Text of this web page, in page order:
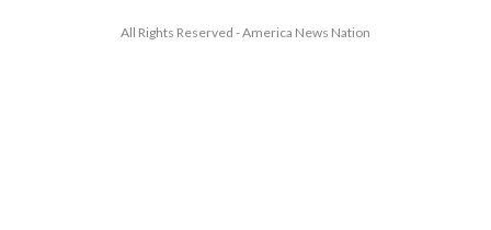
All Rights Reserved - America News Nation